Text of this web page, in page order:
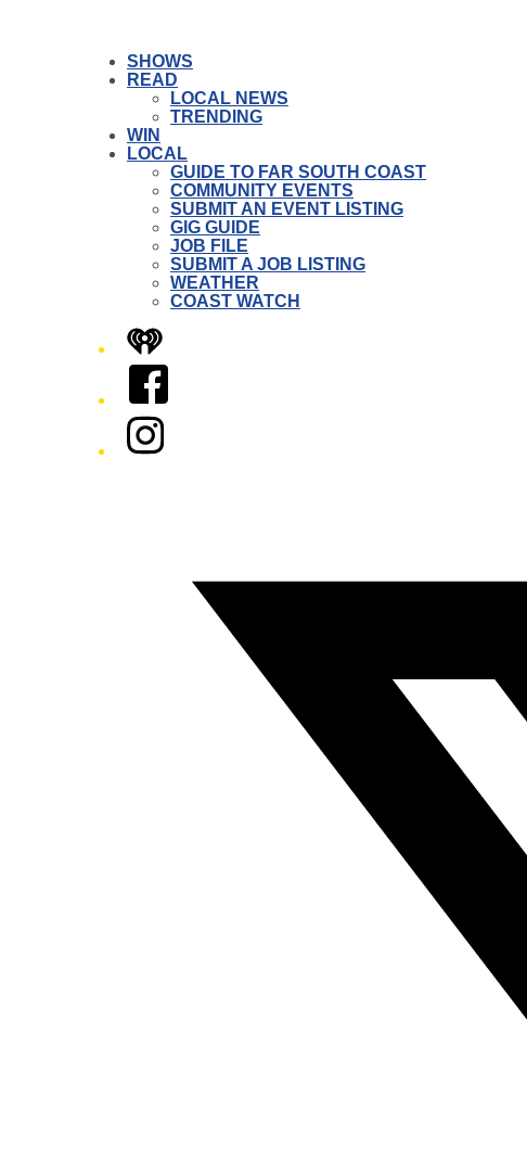
SHOWS
READ
LOCAL NEWS
TRENDING
WIN
LOCAL
GUIDE TO FAR SOUTH COAST
COMMUNITY EVENTS
SUBMIT AN EVENT LISTING
GIG GUIDE
JOB FILE
SUBMIT A JOB LISTING
WEATHER
COAST WATCH
iHeart
Facebook
Instagram